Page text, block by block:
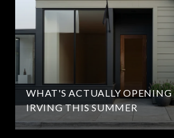
WHAT'S ACTUALLY
IRVING THIS SUMMER